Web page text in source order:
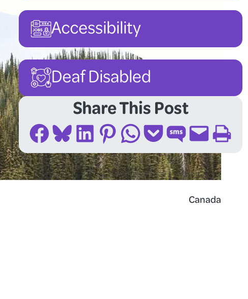
Canada
Accessibility
Deaf Disabled
Share This Post
Share on Facebook Share on Bluesky Share on LinkedIn Share on Pinterest Share on WhatsApp Share on Pocket Share on SMS Email this Page Print this Page